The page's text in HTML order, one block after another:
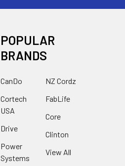
POPULAR
BRANDS
CanDo
Cortech
USA
Drive
Power
Systems
NZ Cordz
FabLife
Core
Clinton
View All